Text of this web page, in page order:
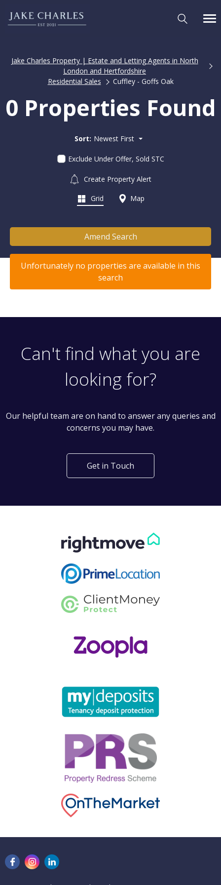
Jake Charles Property | Estate and Letting Agents in North
London and Hertfordshire
Residential Sales
Cuffley - Goffs Oak
0 Properties Found
Sort: Newest First
Exclude Under Offer, Sold STC
Create Property Alert
Grid Map
Amend Search
Unfortunately no properties are available in this
search
Can't find what you are
looking for?
Our helpful team are on hand to answer any queries and
concerns you may have.
Get in Touch